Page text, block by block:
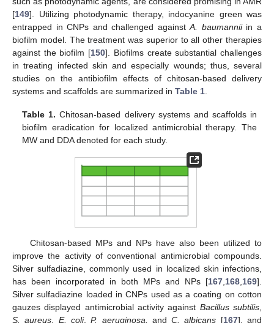
[149]. Utilizing photodynamic therapy, indocyanine green was
entrapped in CNPs and challenged againstA. baumanniiin a
biofilm model. The treatment was superior to all other therapies
against the biofilm [150]. Biofilms create substantial challenges
in treating infected skin and especially wounds; thus, several
studies on the antibiofilm effects of chitosan-based delivery
systems and scaffolds are summarized in Table 1
Table 1. Chitosan-based delivery systems and scaffolds in
biofilm eradication for localized antimicrobial therapy. The
MW and DDA denoted for each study.
Chitosan-based MPs and NPs have also been utilized to
improve the activity of conventional antimicrobial compounds.
Silver sulfadiazine, commonly used in localized skin infections,
has been incorporated in both MPs and NPs [167 168 169].
Silver sulfadiazine loaded in CNPs used as a coating on cotton
gauzes displayed antimicrobial activity against Bacillus subtilis
S. aureus
E. coli,P. aeruginosa, andC. albicans [167], and